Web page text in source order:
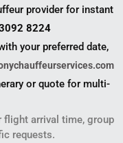
provider for instant
8224
your preferred date,
or quote for multi-
flight arrival time, group
requests.